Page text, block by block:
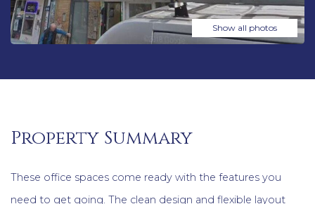
Show all photos
Property Summary
These office spaces come ready with the features you
need to get going. The clean design and flexible layout